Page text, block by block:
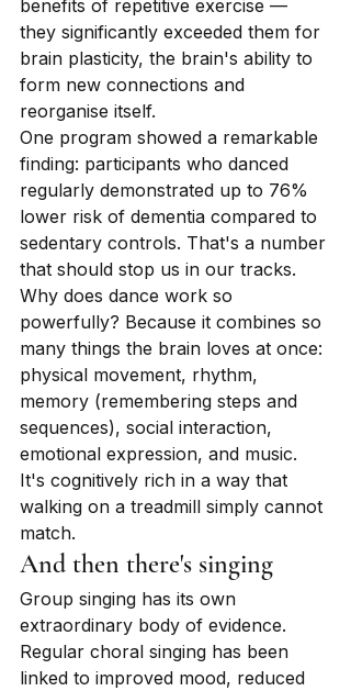
benefits of repetitive exercise —
they significantly exceeded them for
brain plasticity, the brain's ability to
form new connections and
reorganise itself.
One program showed a remarkable
finding: participants who danced
regularly demonstrated up to 76%
lower risk of dementia compared to
sedentary controls. That's a number
that should stop us in our tracks.
Why does dance work so
powerfully? Because it combines so
many things the brain loves at once:
physical movement, rhythm,
memory (remembering steps and
sequences), social interaction,
emotional expression, and music.
It's cognitively rich in a way that
walking on a treadmill simply cannot
match.
And then there's singing
Group singing has its own
extraordinary body of evidence.
Regular choral singing has been
linked to improved mood, reduced